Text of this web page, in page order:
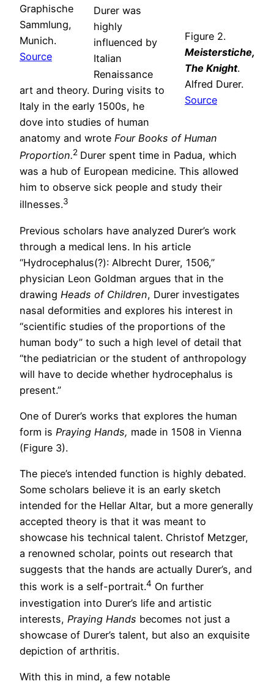
Graphische
Sammlung,
Munich.
Source
Figure 2.
Meisterstiche,
The Knight.
Alfred Durer.
Source
Durer was
highly
influenced by
Italian
Renaissance
art and theory. During visits to
Italy in the early 1500s, he
dove into studies of human
anatomy and wrote Four Books of Human
Proportion.2 Durer spent time in Padua, which
was a hub of European medicine. This allowed
him to observe sick people and study their
illnesses.3
Previous scholars have analyzed Durer’s work
through a medical lens. In his article
“Hydrocephalus(?): Albrecht Durer, 1506,”
physician Leon Goldman argues that in the
drawing Heads of Children, Durer investigates
nasal deformities and explores his interest in
“scientific studies of the proportions of the
human body” to such a high level of detail that
“the pediatrician or the student of anthropology
will have to decide whether hydrocephalus is
present.”
One of Durer’s works that explores the human
form is Praying Hands, made in 1508 in Vienna
(Figure 3).
The piece’s intended function is highly debated.
Some scholars believe it is an early sketch
intended for the Hellar Altar, but a more generally
accepted theory is that it was meant to
showcase his technical talent. Christof Metzger,
a renowned scholar, points out research that
suggests that the hands are actually Durer’s, and
this work is a self-portrait.4 On further
investigation into Durer’s life and artistic
interests, Praying Hands becomes not just a
showcase of Durer’s talent, but also an exquisite
depiction of arthritis.
With this in mind, a few notable